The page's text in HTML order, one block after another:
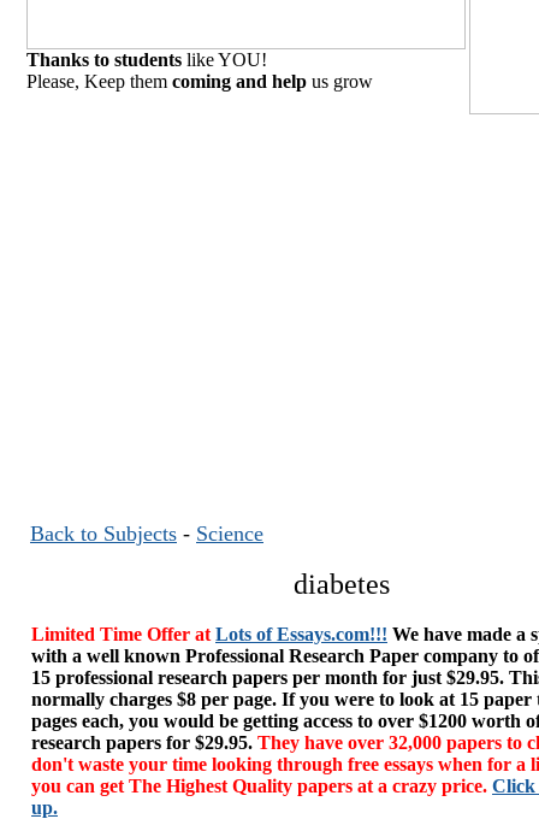
Thanks to students like YOU!
Please, Keep them coming and help us grow
Back to Subjects - Science
diabetes
Limited Time Offer at Lots of Essays.com!!! We have made a
with a well known Professional Research Paper company to
15 professional research papers per month for just $29.95.
normally charges $8 per page. If you were to look at 15 paper
pages each, you would be getting access to over $1200 worth
research papers for $29.95. They have over 32,000 papers to
don't waste your time looking through free essays when for a
you can get The Highest Quality papers at a crazy price. Click
up.